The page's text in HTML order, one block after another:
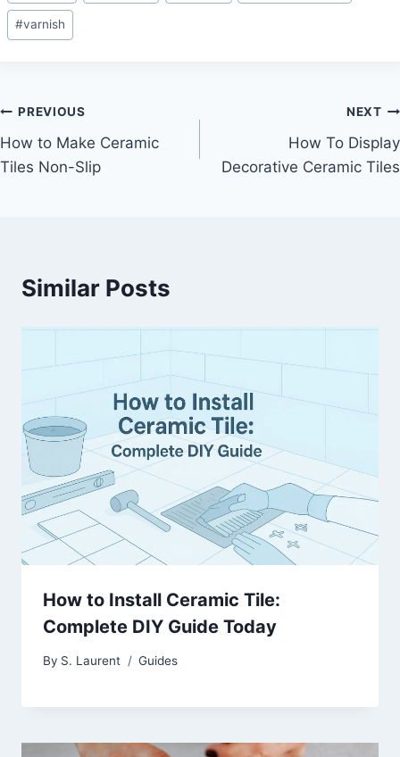
#varnish
Post
navigation
PREVIOUS
How to Make Ceramic
Tiles Non-Slip
NEXT
How To Display
Decorative Ceramic Tiles
Similar Posts
How to Install Ceramic Tile:
Complete DIY Guide Today
By S. Laurent Guides